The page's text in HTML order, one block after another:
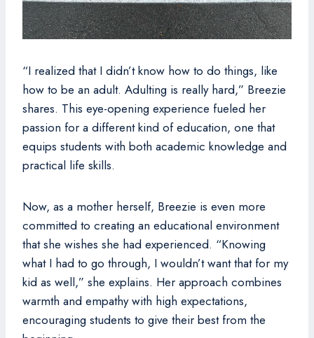
“I realized that I didn’t know how to do things, like
how to be an adult. Adulting is really hard,” Breezie
shares. This eye-opening experience fueled her
passion for a different kind of education, one that
equips students with both academic knowledge and
practical life skills.
Now, as a mother herself, Breezie is even more
committed to creating an educational environment
that she wishes she had experienced. “Knowing
what I had to go through, I wouldn’t want that for my
kid as well,” she explains. Her approach combines
warmth and empathy with high expectations,
encouraging students to give their best from the